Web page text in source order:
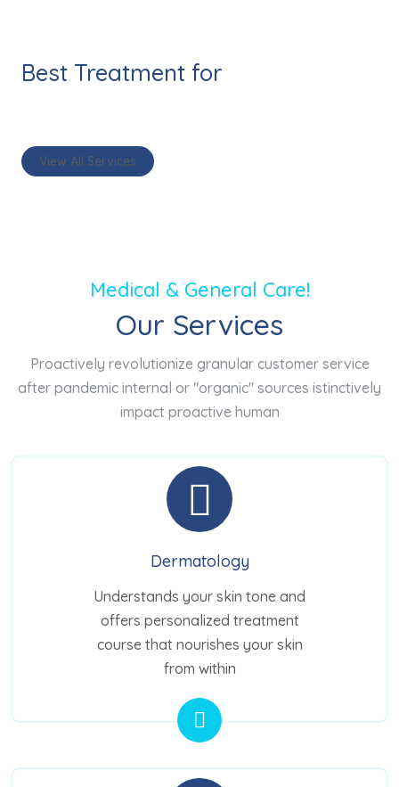
Best Treatment for
View All Services
Medical & General Care!
Our Services
Proactively revolutionize granular customer service
after pandemic internal or "organic" sources istinctively
impact proactive human
Dermatology
Understands your skin tone and
offers personalized treatment
course that nourishes your skin
from within